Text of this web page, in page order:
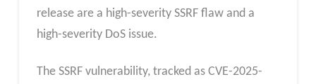
release are a high-severity SSRF flaw and a
high-severity DoS issue.
The SSRF vulnerability, tracked as CVE-2025-